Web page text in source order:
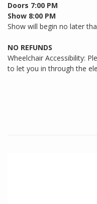
Doors 7:00 PM
Show 8:00 PM
Show will begin no later
NO REFUNDS
Wheelchair Accessibility:
to let you in through the